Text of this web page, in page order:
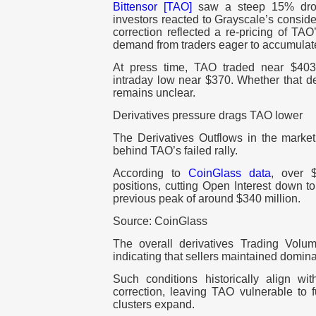
Bittensor [TAO]
saw a steep 15%
investors reacted to Grayscale’s
correction reflected a re-pricing of
demand from traders eager to
At press time, TAO traded near
intraday low near $370. Whether that
remains unclear.
Derivatives pressure drags TAO lower
The Derivatives Outflows in the
behind TAO’s failed rally.
According to CoinGlass data, over
positions, cutting Open Interest down
previous peak of around $340 million.
Source: CoinGlass
The overall derivatives Trading
indicating that sellers maintained
Such conditions historically align
correction, leaving TAO vulnerable to
clusters expand.